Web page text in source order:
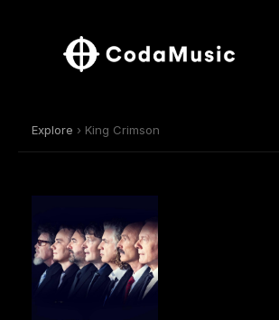
Explore › King Crimson